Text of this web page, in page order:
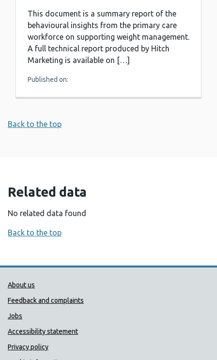
This document is a summary report of the
behavioural insights from the primary care
workforce on supporting weight management.
A full technical report produced by Hitch
Marketing is available on […]
Published on:
Back to the top
Related data
No related data found
Back to the top
Public Health Wales Support links
About us
Feedback and complaints
Jobs
Accessibility statement
Privacy policy